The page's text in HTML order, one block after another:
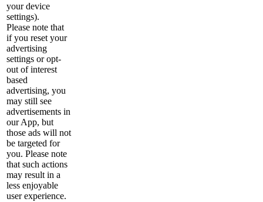
your device
settings).
Please note that
if you reset your
advertising
settings or opt-
out of interest
based
advertising, you
may still see
advertisements in
our App, but
those ads will not
be targeted for
you. Please note
that such actions
may result in a
less enjoyable
user experience.